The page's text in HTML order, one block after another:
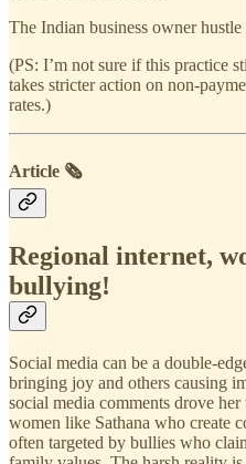
The Indian business owner hustle
(PS: I’m not sure if this practice
takes stricter action on non-
rates.)
Article 🗞️
Regional internet,
bullying!
Social media can be a double-
bringing joy and others causing
social media comments drove
women like Sathana who create
often targeted by bullies who